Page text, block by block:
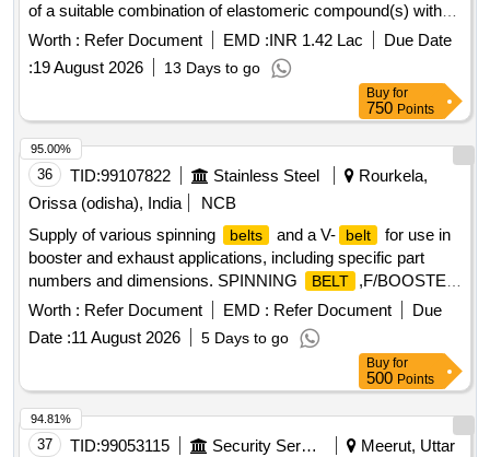
of a suitable combination of elastomeric compound(s) with
polyester cord reinforcement and outside polycot fabric
coated with pol ychloroprene, the whole being moulded
together in a uniform manner and shaped in accordance with
manufacturing practice. Size C-3155 LP (C-122)
conforming to RDSO%u2019s specification No .
RDSO/PE/SPEC/AC/0059-2019 (Rev.1) or latest. Each set
consist of 12 Nos. of matched belts with gra des between
49 to 51 only. [ Warranty Period: 30 Months after the date of
delivery ] [Quantity Tolerance (+/-): 5 %age , Item Category :
Normal , Total PO value variation Permitt ed: Max 8 lacs ] ]
Worth : Refer Document EMD :INR 1.42 Lac
Due Date
:19 August 2026 13 Days to go
Buy for
750 Points
36 TID:99107822 Stainless Steel
Rourkela,
Orissa (odisha), India
NCB
Supply of various spinning
belts and a V- belt
for use in
booster and exhaust applications, including specific part
numbers and dimensions. SPINNING
BELT
,F/BOOSTER
3,PN:4340-100-5, SPINNING
BELT
,F/EXHAUST
5,PN:2600-100-5, SPINNING
,F/EXHAUST
6,PN:2450-100-5, V-
Worth : Refer Document EMD : Refer Document
Due
Date :11 August 2026 5 Days to go
95.00%
Buy for
500 Points
37 TID:99053115 Security Services
Meerut, Uttar
94.81%